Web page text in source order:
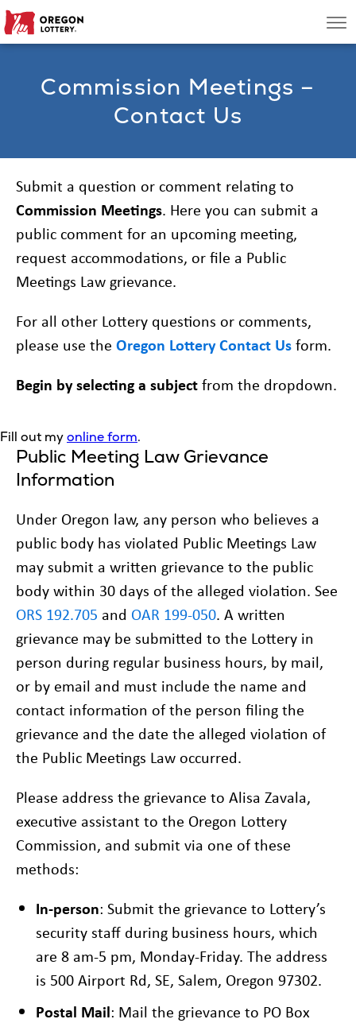
Oregon
Lottery
Search
Oregon Wins
Where to Play
About
Commission Meetings –
Contact Us
Submit a question or comment relating to
Commission Meetings. Here you can submit a
public comment for an upcoming meeting,
request accommodations, or file a Public
Meetings Law grievance.
For all other Lottery questions or comments,
please use the Oregon Lottery Contact Usform.
Begin byselecting a subjectfrom the dropdown.
Fill out myonline form.
Public Meeting Law Grievance
Information
Under Oregon law, any person who believes a
public body has violated Public Meetings Law
may submit a written grievance to the public
body within 30 days of the alleged violation. See
ORS 192.705 and OAR 199-050. A written
grievance may be submitted to the Lottery in
person during regular business hours, by mail,
or by email and must include the name and
contact information of the person filing the
grievance and the date the alleged violation of
the Public Meetings Law occurred.
Please address the grievance to Alisa Zavala,
executive assistant to the Oregon Lottery
Commission, and submit via one of these
methods:
In-person: Submit the grievance to Lottery’s
security staff during business hours, which
are 8 am-5 pm, Monday-Friday. The address
is 500 Airport Rd, SE, Salem, Oregon 97302.
Postal Mail: Mail the grievance to PO Box